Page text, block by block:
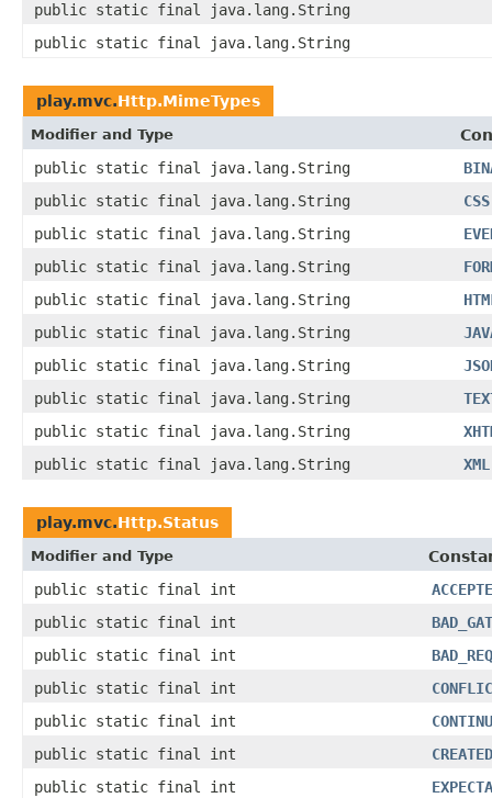
public static final java.lang.String
public static final java.lang.String
play.mvc.Http.MimeTypes
Modifier and Type
public static final java.lang.String
public static final java.lang.String
CSS
public static final java.lang.String
public static final java.lang.String
public static final java.lang.String
public static final java.lang.String
public static final java.lang.String
public static final java.lang.String
public static final java.lang.String
public static final java.lang.String
XML
play.mvc.Http.Status
Modifier and Type
public static final int
public static final int
public static final int
public static final int
public static final int
public static final int
CREATED
public static final int